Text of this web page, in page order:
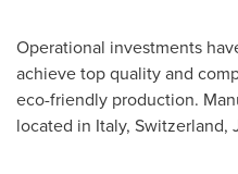
Operational investments
achieve top quality and
eco-friendly production.
located in Italy, Switzerland,